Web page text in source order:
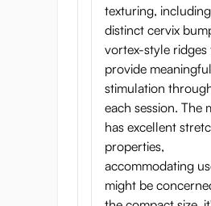
texturing,
distinct cervix
vortex-style ridges
provide meaningful
stimulation
each session. The
has excellent
properties,
accommodating
might be